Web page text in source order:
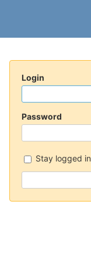
Login
Password
Stay logged in